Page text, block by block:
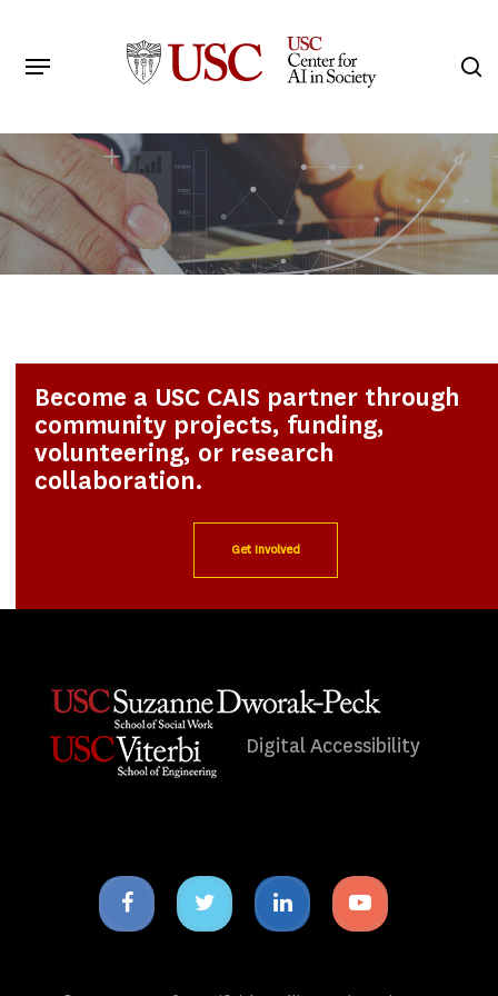
main
Menu
Become a USC CAIS partner through
community projects, funding,
volunteering, or research
collaboration.
Get Involved
Digital Accessibility
Facebook
icon
Twitter
icon
Linkedin
icon
Youtube
icon